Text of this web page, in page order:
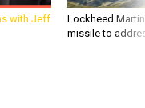
with Jeff
Lockheed
missile to